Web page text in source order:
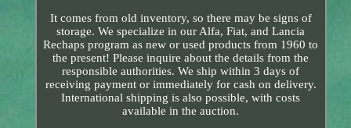
It comes from old inventory, so there may be signs of
storage. We specialize in our Alfa, Fiat, and Lancia
Rechaps program as new or used products from 1960 to
the present! Please inquire about the details from the
responsible authorities. We ship within 3 days of
receiving payment or immediately for cash on delivery.
International shipping is also possible, with costs
available in the auction.